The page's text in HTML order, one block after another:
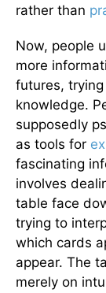
rather than
Now, people
more
futures,
knowledge.
supposedly
as tools for
fascinating
involves
table face
trying to
which cards
appear. The
merely on